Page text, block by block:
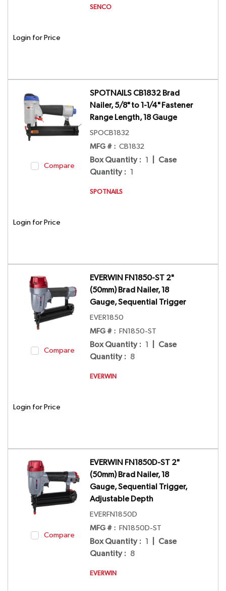
SENCO
Login for Price
Compare
SPOTNAILS CB1832 Brad
Nailer, 5/8" to 1-1/4" Fastener
Range Length, 18 Gauge
SPOCB1832
MFG # : CB1832
Box Quantity : 1
Case
Quantity : 1
SPOTNAILS
Login for Price
Compare
EVERWIN FN1850-ST 2"
(50mm) Brad Nailer, 18
Gauge, Sequential Trigger
EVER1850
MFG # : FN1850-ST
Box Quantity : 1
Case
Quantity : 8
EVERWIN
Login for Price
Compare
EVERWIN FN1850D-ST 2"
(50mm) Brad Nailer, 18
Gauge, Sequential Trigger,
Adjustable Depth
EVERFN1850D
MFG # : FN1850D-ST
Box Quantity : 1
Case
Quantity : 8
EVERWIN